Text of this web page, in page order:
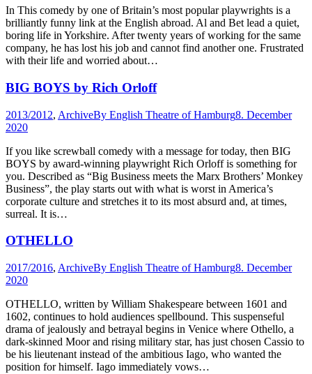
In This comedy by one of Britain’s most popular playwrights is a
brilliantly funny link at the English abroad. Al and Bet lead a quiet,
boring life in Yorkshire. After twenty years of working for the same
company, he has lost his job and cannot find another one. Frustrated
with their life and worried about…
BIG BOYS by Rich Orloff
2013/2012, ArchiveBy English Theatre of Hamburg8. December
2020
If you like screwball comedy with a message for today, then BIG
BOYS by award-winning playwright Rich Orloff is something for
you. Described as “Big Business meets the Marx Brothers’ Monkey
Business”, the play starts out with what is worst in America’s
corporate culture and stretches it to its most absurd and, at times,
surreal. It is…
OTHELLO
2017/2016, ArchiveBy English Theatre of Hamburg8. December
2020
OTHELLO, written by William Shakespeare between 1601 and
1602, continues to hold audiences spellbound. This suspenseful
drama of jealously and betrayal begins in Venice where Othello, a
dark-skinned Moor and rising military star, has just chosen Cassio to
be his lieutenant instead of the ambitious Iago, who wanted the
position for himself. Iago immediately vows…